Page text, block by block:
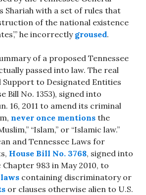
Shariah with a set of rules that
of the national existence
he incorrectly groused.
of a proposed Tennessee
passed into law. The real
Support to Designated Entities
Bill No. 1353), signed into
16, 2011 to amend its criminal
never once mentions the
“Islam,” or “Islamic law.”
and Tennessee Laws for
House Bill No. 3768, signed into
Chapter 983 in May 2010, to
containing discriminatory or
or clauses otherwise alien to U.S.